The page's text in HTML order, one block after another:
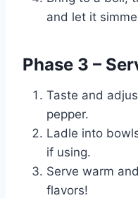
and let it
Phase 3 –
Taste and
pepper.
Ladle into
if using.
Serve warm
flavors!